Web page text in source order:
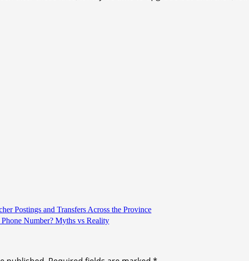
Postings and Transfers Across the Province
Number? Myths vs Reality